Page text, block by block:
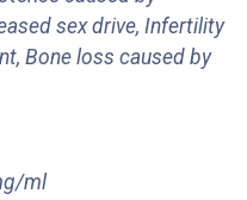
sex drive, Infertility
Bone loss caused by
ml